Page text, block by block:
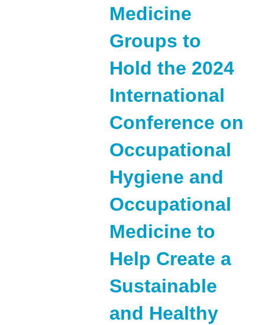
Medicine
Groups to
Hold the 2024
International
Conference on
Occupational
Hygiene and
Occupational
Medicine to
Help Create a
Sustainable
and Healthy